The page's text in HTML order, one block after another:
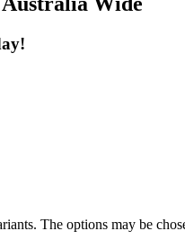
The options may be